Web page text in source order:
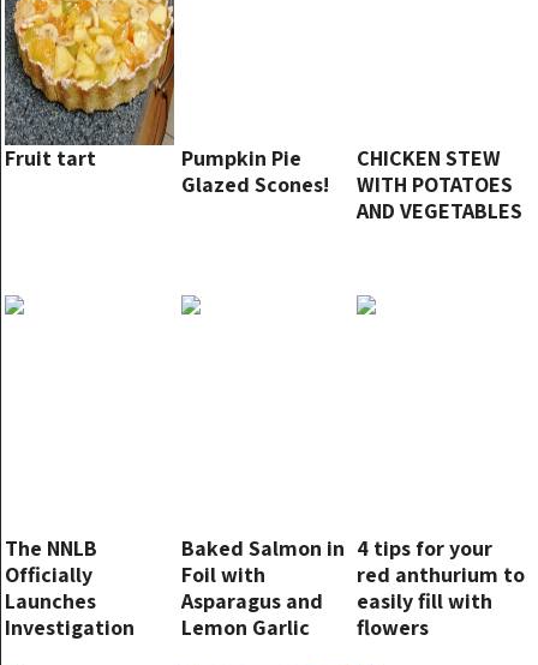
Fruit tart
Pumpkin Pie
Glazed Scones!
CHICKEN STEW
WITH POTATOES
AND VEGETABLES
The NNLB
Officially
Launches
Investigation
Baked Salmon in
Foil with
Asparagus and
Lemon Garlic
4 tips for your
red anthurium to
easily fill with
flowers